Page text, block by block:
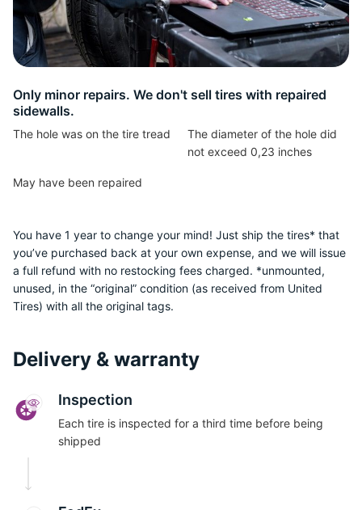
Only minor repairs. We don't sell tires with repaired
sidewalls.
The hole was on the tire tread
The diameter of the hole did
not exceed 0,23 inches
May have been repaired
You have 1 year to change your mind! Just ship the tires* that
you’ve purchased back at your own expense, and we will issue
a full refund with no restocking fees charged. *unmounted,
unused, in the “original” condition (as received from United
Tires) with all the original tags.
Delivery & warranty
Inspection
Each tire is inspected for a third time before being
shipped